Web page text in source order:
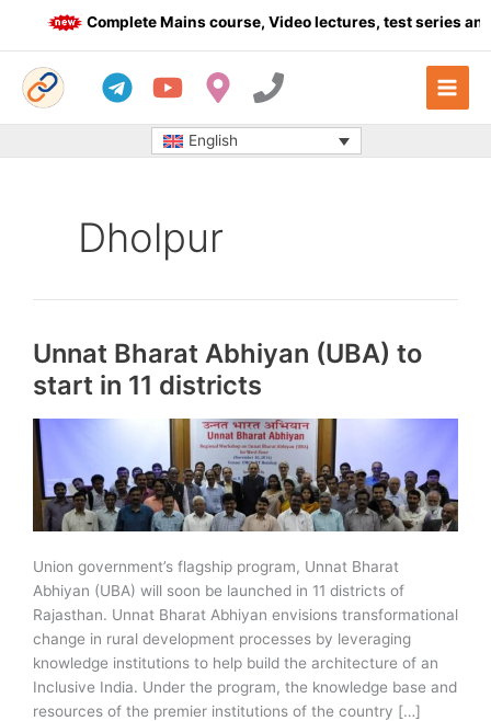
Complete Mains course, Video lectures, test series and
English
Dholpur
Unnat Bharat Abhiyan (UBA) to
start in 11 districts
Union government’s flagship program, Unnat Bharat
Abhiyan (UBA) will soon be launched in 11 districts of
Rajasthan. Unnat Bharat Abhiyan envisions transformational
change in rural development processes by leveraging
knowledge institutions to help build the architecture of an
Inclusive India. Under the program, the knowledge base and
resources of the premier institutions of the country […]